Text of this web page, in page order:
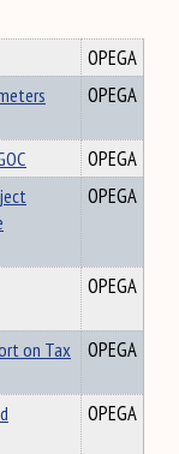
OPEGA
OPEGA
OPEGA
OPEGA
OPEGA
on Tax
OPEGA
OPEGA